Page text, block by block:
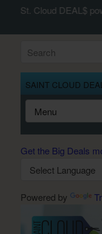
St. Cloud DEAL$
SAINT CLOUD
Get the Big Deals
Powered by